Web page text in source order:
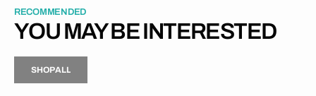
RECOMMENDED
YOU MAY BE INTERESTED
H
P
L
S
H
O
P
A
L
L